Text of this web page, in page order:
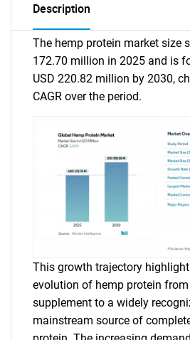
Description
The hemp protein market size
172.70 million in 2025 and is
USD 220.82 million by 2030,
CAGR over the period.
This growth trajectory
evolution of hemp protein
supplement to a widely
mainstream source of